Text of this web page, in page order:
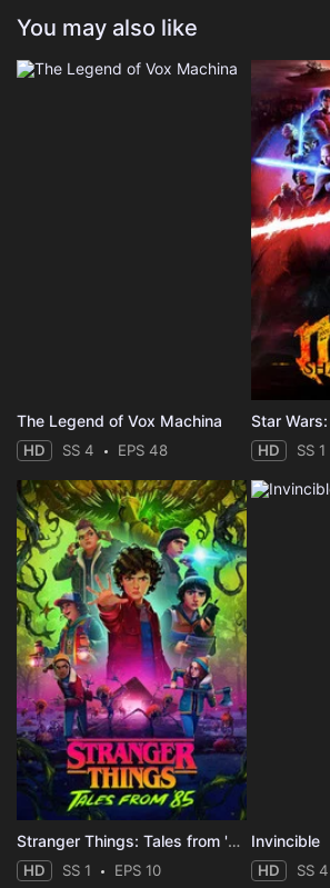
You may also like
The Legend of Vox Machina
HD SS 4 EPS 48 HD SS 1
Stranger Things: Tales from '85
HD SS 1 EPS 10
Invincible
HD SS 4